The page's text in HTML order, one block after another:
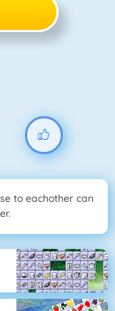
to eachother can